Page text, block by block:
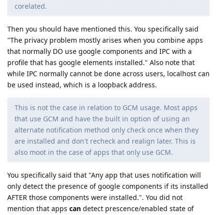
corelated.
Then you should have mentioned this. You specifically said
"The privacy problem mostly arises when you combine apps
that normally DO use google components and IPC with a
profile that has google elements installed." Also note that
while IPC normally cannot be done across users, localhost can
be used instead, which is a loopback address.
This is not the case in relation to GCM usage. Most apps
that use GCM and have the built in option of using an
alternate notification method only check once when they
are installed and don't recheck and realign later. This is
also moot in the case of apps that only use GCM.
You specifically said that "Any app that uses notification will
only detect the presence of google components if its installed
AFTER those components were installed.". You did not
mention that apps can detect prescence/enabled state of